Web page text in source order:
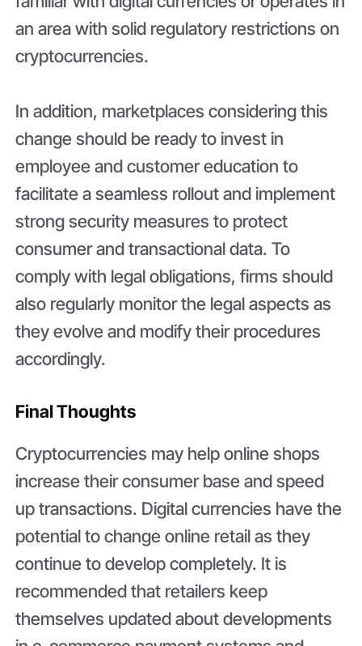
an area with solid regulatory restrictions on
cryptocurrencies.
In addition, marketplaces considering this
change should be ready to invest in
employee and customer education to
facilitate a seamless rollout and implement
strong security measures to protect
consumer and transactional data. To
comply with legal obligations, firms should
also regularly monitor the legal aspects as
they evolve and modify their procedures
accordingly.
Final Thoughts
Cryptocurrencies may help online shops
increase their consumer base and speed
up transactions. Digital currencies have the
potential to change online retail as they
continue to develop completely. It is
recommended that retailers keep
themselves updated about developments